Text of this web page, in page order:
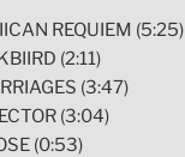
REQUIEM (5:25)
(2:11)
(3:47)
(3:04)
(0:53)